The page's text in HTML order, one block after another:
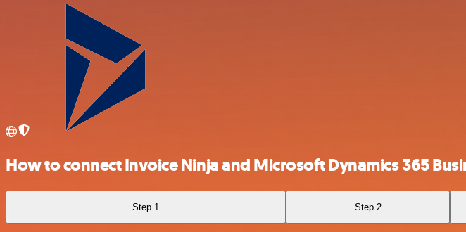
How to connect Invoice Ninja and Microsoft Dynamics 365
Step 1 Step 2